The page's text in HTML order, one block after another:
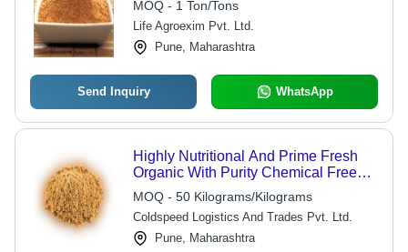
MOQ - 1 Ton/Tons
Life Agroexim Pvt. Ltd.
Pune, Maharashtra
Send Inquiry WhatsApp
Highly Nutritional And Prime Fresh
Organic With Purity Chemical Free
Brown Jaggery Powder Shelf Life: 12
Months
MOQ - 50 Kilograms/Kilograms
Coldspeed Logistics And Trades Pvt. Ltd.
Pune, Maharashtra